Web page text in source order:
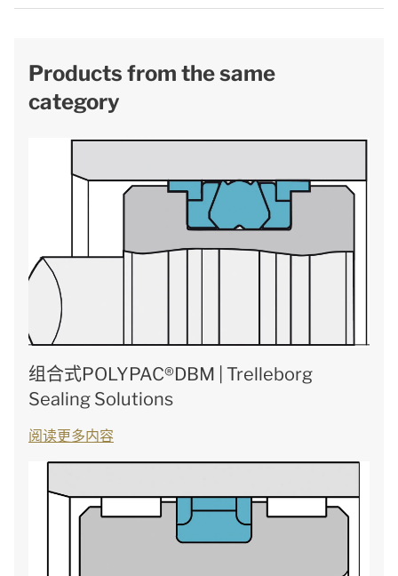
Products from the same
category
组合式POLYPAC®DBM | Trelleborg
Sealing Solutions
阅读更多内容